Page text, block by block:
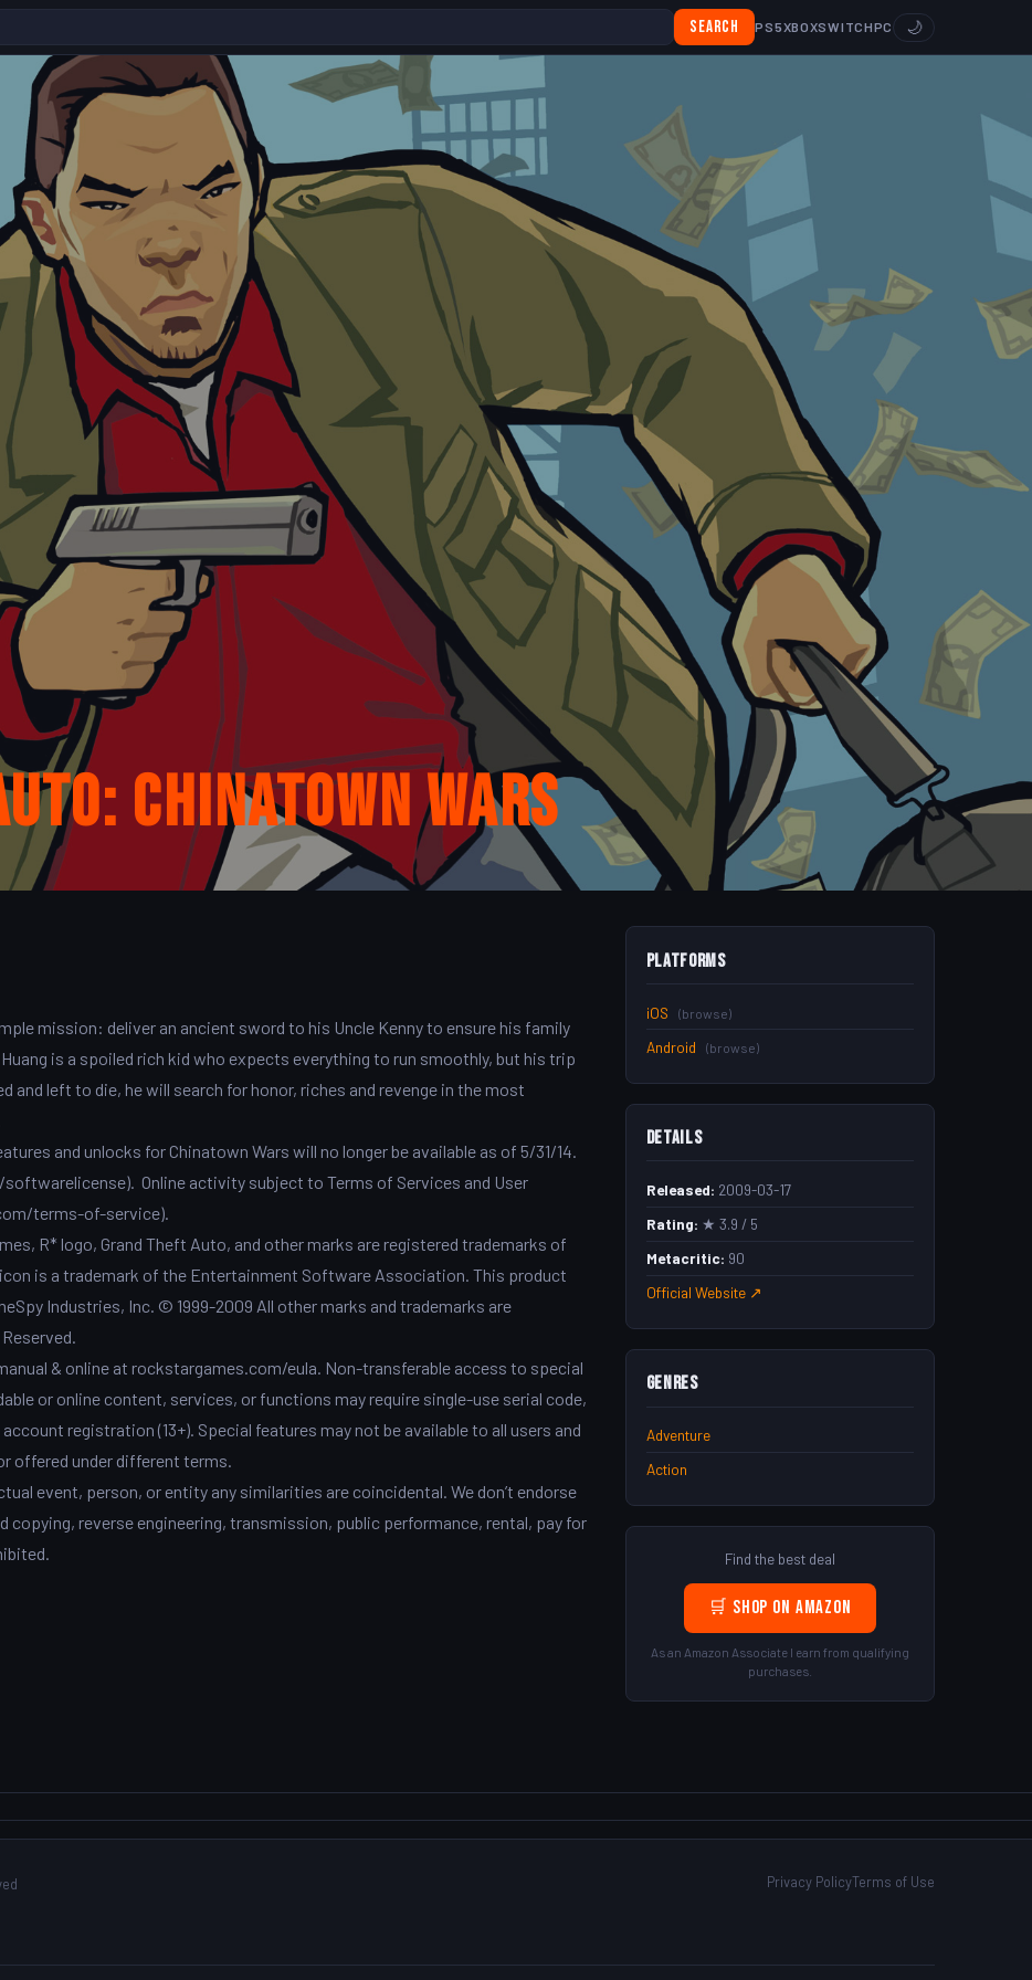
Search PS5XBOXSWITCHPC 🌙
Chinatown Wars
mission: deliver an ancient sword to his Uncle Kenny to ensure his family
is a spoiled rich kid who expects everything to run smoothly, but his trip
and left to die, he will search for honor, riches and revenge in the most
and unlocks for Chinatown Wars will no longer be available as of 5/31/14.
Online activity subject to Terms of Services and User
terms-of-service).
R* logo, Grand Theft Auto, and other marks are registered trademarks of
is a trademark of the Entertainment Software Association. This product
Industries, Inc. © 1999-2009 All other marks and trademarks are
& online at rockstargames.com/eula. Non-transferable access to special
or online content, services, or functions may require single-use serial code,
registration (13+). Special features may not be available to all users and
offered under different terms.
event, person, or entity any similarities are coincidental. We don’t endorse
copying, reverse engineering, transmission, public performance, rental, pay for
Platforms
iOS (browse)
Android (browse)
Details
Released: 2009-03-17
Rating: ★ 3.9 / 5
Metacritic: 90
Official Website ↗
Genres
Adventure
Action
Find the best deal
🛒 Shop on Amazon
As an Amazon Associate I earn from qualifying
purchases.
Privacy PolicyTerms of Use